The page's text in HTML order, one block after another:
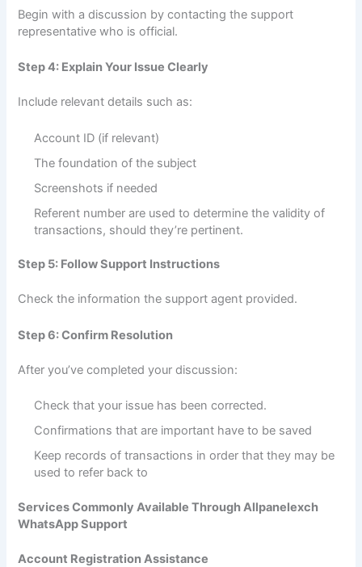
Begin with a discussion by contacting the support
representative who is official.
Step 4: Explain Your Issue Clearly
Include relevant details such as:
Account ID (if relevant)
The foundation of the subject
Screenshots if needed
Referent number are used to determine the validity of
transactions, should they’re pertinent.
Step 5: Follow Support Instructions
Check the information the support agent provided.
Step 6: Confirm Resolution
After you’ve completed your discussion:
Check that your issue has been corrected.
Confirmations that are important have to be saved
Keep records of transactions in order that they may be
used to refer back to
Services Commonly Available Through Allpanelexch
WhatsApp Support
Account Registration Assistance